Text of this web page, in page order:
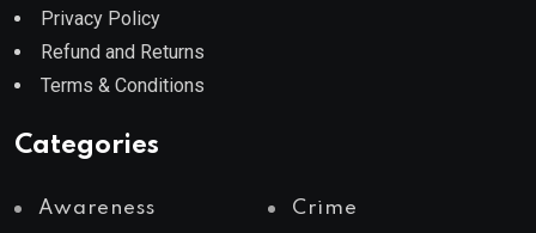
Privacy Policy
Refund and Returns
Terms & Conditions
Categories
Awareness Crime